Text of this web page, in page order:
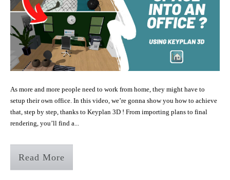
As more and more people need to work from home, they might have to
setup their own office. In this video, we’re gonna show you how to achieve
that, step by step, thanks to Keyplan 3D ! From importing plans to final
rendering, you’ll find a...
Read More